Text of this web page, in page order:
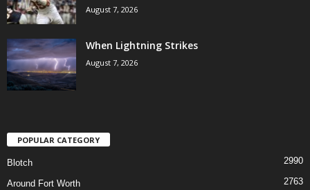
August 7, 2026
When Lightning Strikes
August 7, 2026
POPULAR CATEGORY
Blotch 2990
Around Fort Worth 2763